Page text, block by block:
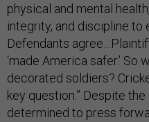
physical and mental
integrity, and discipline to
Defendants
‘made America safer.’
decorated soldiers?
key question.” Despite
determined to press